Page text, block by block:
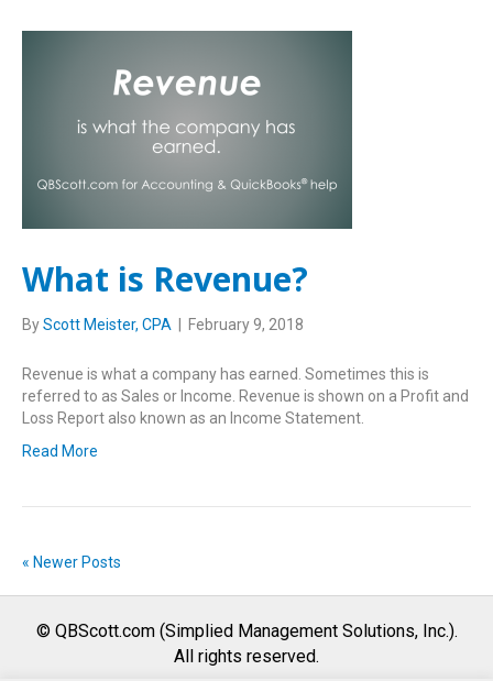
What is Revenue?
ByScott Meister, CPA February 9, 2018
Revenue is what a company has earned. Sometimes this is
referred to as Sales or Income. Revenue is shown on a Profit and
Loss Report also known as an Income Statement.
Read More
« Newer Posts
© QBScott.com (Simplied Management Solutions, Inc.).
All rights reserved.